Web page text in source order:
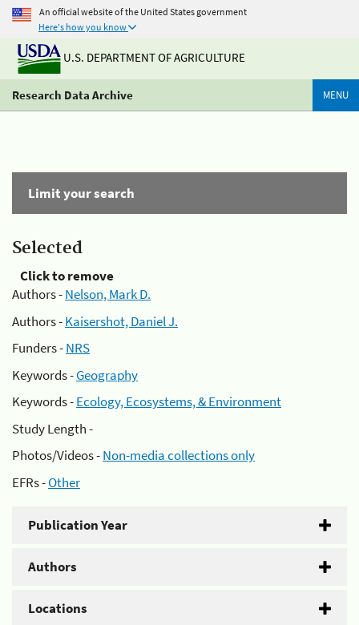
An official website of the United States government
Here's how you know
U.S. DEPARTMENT OF AGRICULTURE
Research Data Archive MENU
Limit your search
Selected
Click to remove
Authors -Nelson, Mark D.
Authors -Kaisershot, Daniel J.
Funders -NRS
Keywords -Geography
Keywords -Ecology, Ecosystems, & Environment
Study Length -
Photos/Videos -Non-media collections only
EFRs -Other
Publication Year
Authors
Locations